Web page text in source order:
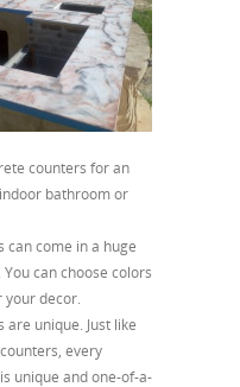
counters for an
bathroom or
can come in a huge
can choose colors
decor.
unique. Just like
every
unique and one-of-a-